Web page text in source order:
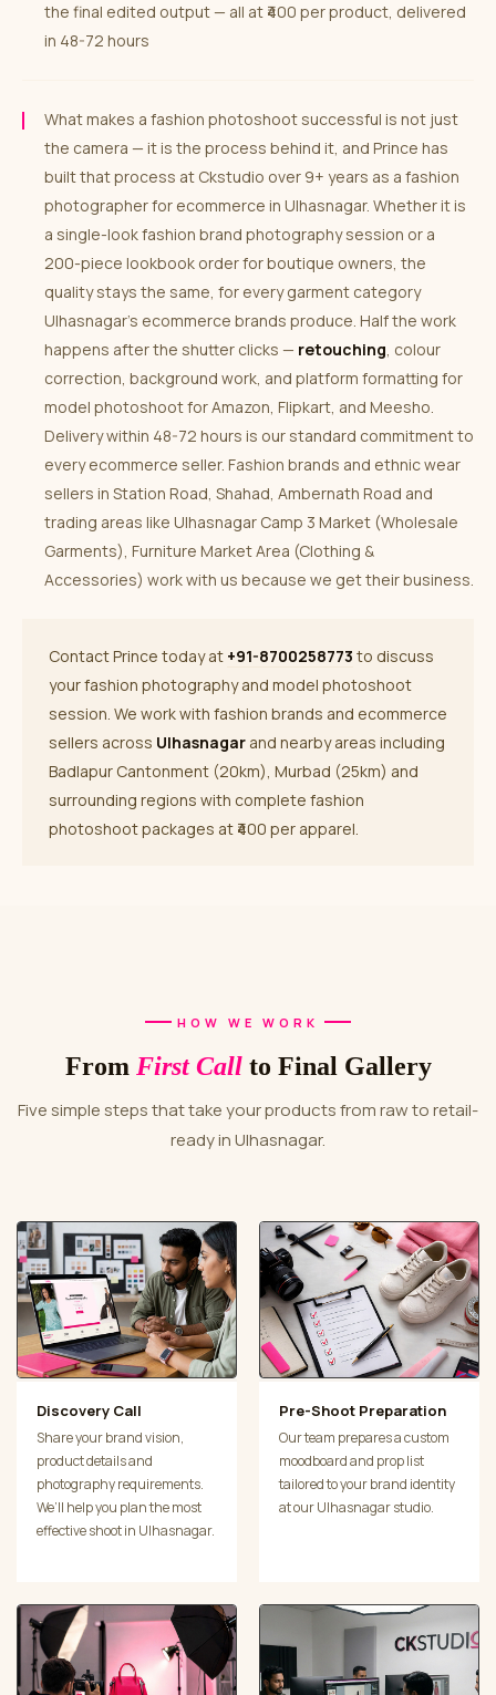
the final edited output — all at ₹400 per product, delivered
in 48-72 hours
What makes a fashion photoshoot successful is not just
the camera — it is the process behind it, and Prince has
built that process at Ckstudio over 9+ years as a fashion
photographer for ecommerce in Ulhasnagar. Whether it is
a single-look fashion brand photography session or a
200-piece lookbook order for boutique owners, the
quality stays the same, for every garment category
Ulhasnagar’s ecommerce brands produce. Half the work
happens after the shutter clicks — retouching, colour
correction, background work, and platform formatting for
model photoshoot for Amazon, Flipkart, and Meesho.
Delivery within 48-72 hours is our standard commitment to
every ecommerce seller. Fashion brands and ethnic wear
sellers in Station Road, Shahad, Ambernath Road and
trading areas like Ulhasnagar Camp 3 Market (Wholesale
Garments), Furniture Market Area (Clothing &
Accessories) work with us because we get their business.
Contact Prince today at +91-8700258773 to discuss
your fashion photography and model photoshoot
session. We work with fashion brands and ecommerce
sellers across Ulhasnagar and nearby areas including
Badlapur Cantonment (20km), Murbad (25km) and
surrounding regions with complete fashion
photoshoot packages at ₹400 per apparel.
HOW WE WORK
From First Callto Final Gallery
Five simple steps that take your products from raw to retail-
ready in Ulhasnagar.
Discovery Call
Share your brand vision,
product details and
photography requirements.
We’ll help you plan the most
effective shoot in Ulhasnagar.
Pre-Shoot Preparation
Our team prepares a custom
moodboard and prop list
tailored to your brand identity
at our Ulhasnagar studio.